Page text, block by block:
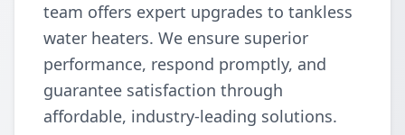
team offers expert upgrades to tankless
water heaters. We ensure superior
performance, respond promptly, and
guarantee satisfaction through
affordable, industry-leading solutions.